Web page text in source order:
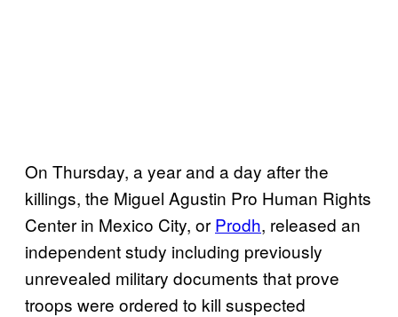
On Thursday, a year and a day after the
killings, the Miguel Agustin Pro Human Rights
Center in Mexico City, or Prodh, released an
independent study including previously
unrevealed military documents that prove
troops were ordered to kill suspected